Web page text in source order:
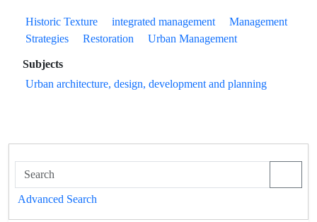
Historic Texture integrated management
Management
Strategies
Restoration
Urban Management
Subjects
Urban architecture, design, development and planning
Advanced Search